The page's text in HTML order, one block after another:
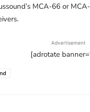
MCA-66 or
Advertisement
[adrotate